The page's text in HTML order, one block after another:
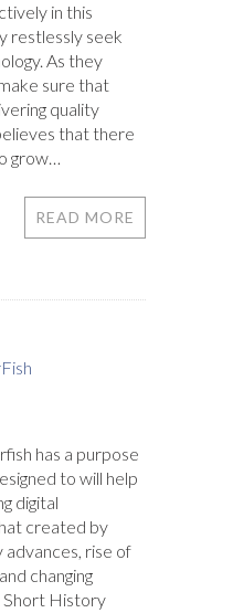
in this
restlessly seek
As they
sure that
quality
that there
grow…
READ MORE
has a purpose
to will help
digital
created by
rise of
changing
Short History